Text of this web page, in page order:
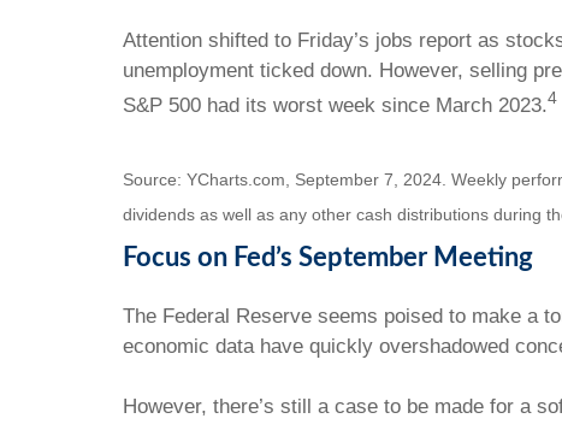
Attention shifted to Friday’s jobs report as
unemployment ticked down. However, selling
S&P 500 had its worst week since March 2023.4
Source: YCharts.com, September 7, 2024. Weekly
dividends as well as any other cash distributions during
Focus on Fed’s September Meeting
The Federal Reserve seems poised to make a
economic data have quickly overshadowed
However, there’s still a case to be made for a